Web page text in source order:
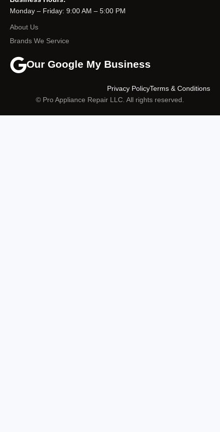
Monday – Friday: 9:00 AM – 5:00 PM
About Us
Brands We Service
Our Google My Business
© Pro Appliance Repair LLC. All rights reserved.
Terms & Conditions
Privacy Policy